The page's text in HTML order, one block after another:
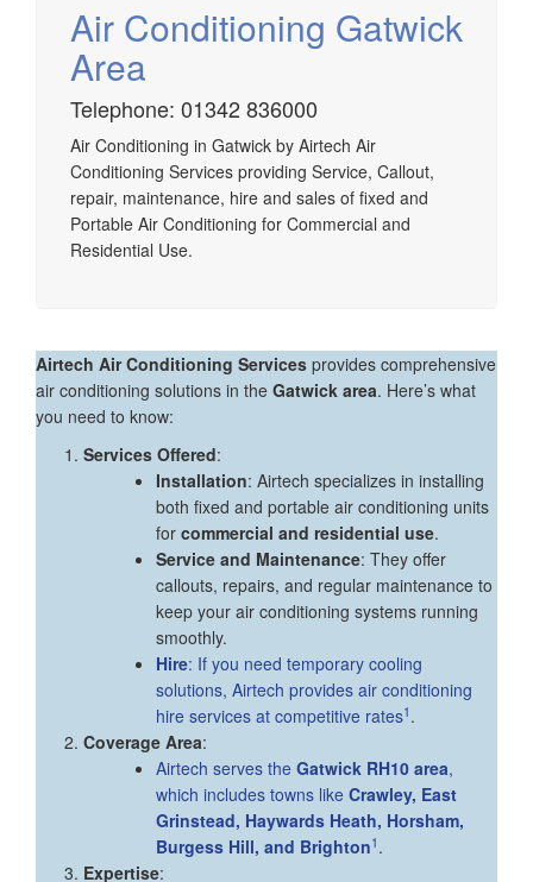
Airtech established since 1980 providing the design and
installation, service & maintenance of comprehensive, air
source heat pump installations across London, Surrey &
Sussex.
Air Conditioning Gatwick
Area
Telephone: 01342 836000
Air Conditioning in Gatwick by Airtech Air
Conditioning Services providing Service, Callout,
repair, maintenance, hire and sales of fixed and
Portable Air Conditioning for Commercial and
Residential Use.
Airtech Air Conditioning Services provides comprehensive
air conditioning solutions in the Gatwick area. Here’s what
you need to know:
Services Offered:
Installation: Airtech specializes in installing
both fixed and portable air conditioning units
for commercial and residential use.
Service and Maintenance: They offer
callouts, repairs, and regular maintenance to
keep your air conditioning systems running
smoothly.
Hire: If you need temporary cooling
solutions, Airtech provides air conditioning
hire services at competitive rates1 .
Coverage Area:
Airtech serves the Gatwick RH10 area,
which includes towns like Crawley, East
Grinstead, Haywards Heath, Horsham,
Burgess Hill, and Brighton1 .
Expertise: